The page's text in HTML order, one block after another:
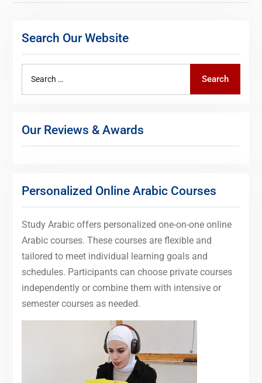
Search Our Website
Search
Our Reviews & Awards
Personalized Online Arabic Courses
Study Arabic offers personalized one-on-one online
Arabic courses. These courses are flexible and
tailored to meet individual learning goals and
schedules. Participants can choose private courses
independently or combine them with intensive or
semester courses as needed.